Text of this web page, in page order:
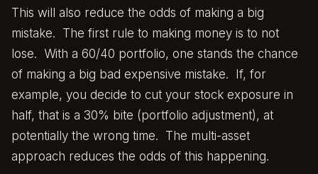
This will also reduce the odds of making a big
mistake. The first rule to making money is to not
lose. With a 60/40 portfolio, one stands the chance
of making a big bad expensive mistake. If, for
example, you decide to cut your stock exposure in
half, that is a 30% bite (portfolio adjustment), at
potentially the wrong time. The multi-asset
approach reduces the odds of this happening.